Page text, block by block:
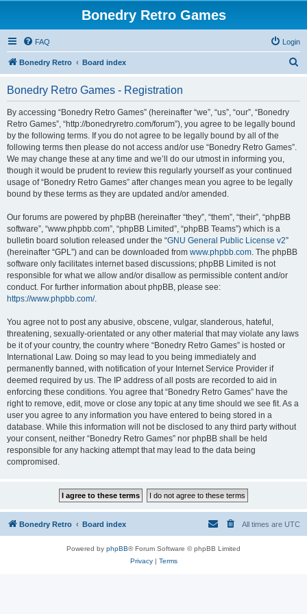
Bonedry Retro Games
FAQ Login
Bonedry Retro Board index
Bonedry Retro Games - Registration
By accessing “Bonedry Retro Games” (hereinafter “we”, “us”, “our”, “Bonedry
Retro Games”, “http://bonedryretro.com/forum”), you agree to be legally bound
by the following terms. If you do not agree to be legally bound by all of the
following terms then please do not access and/or use “Bonedry Retro Games”.
We may change these at any time and we’ll do our utmost in informing you,
though it would be prudent to review this regularly yourself as your continued
usage of “Bonedry Retro Games” after changes mean you agree to be legally
bound by these terms as they are updated and/or amended.
Our forums are powered by phpBB (hereinafter “they”, “them”, “their”, “phpBB
software”, “www.phpbb.com”, “phpBB Limited”, “phpBB Teams”) which is a
bulletin board solution released under the “GNU General Public License v2”
(hereinafter “GPL”) and can be downloaded from www.phpbb.com. The phpBB
software only facilitates internet based discussions; phpBB Limited is not
responsible for what we allow and/or disallow as permissible content and/or
conduct. For further information about phpBB, please see:
https://www.phpbb.com/.
You agree not to post any abusive, obscene, vulgar, slanderous, hateful,
threatening, sexually-orientated or any other material that may violate any laws
be it of your country, the country where “Bonedry Retro Games” is hosted or
International Law. Doing so may lead to you being immediately and
permanently banned, with notification of your Internet Service Provider if
deemed required by us. The IP address of all posts are recorded to aid in
enforcing these conditions. You agree that “Bonedry Retro Games” have the
right to remove, edit, move or close any topic at any time should we see fit. As a
user you agree to any information you have entered to being stored in a
database. While this information will not be disclosed to any third party without
your consent, neither “Bonedry Retro Games” nor phpBB shall be held
responsible for any hacking attempt that may lead to the data being
compromised.
Bonedry Retro Board index All times are UTC
Powered by phpBB® Forum Software © phpBB Limited
Privacy| Terms